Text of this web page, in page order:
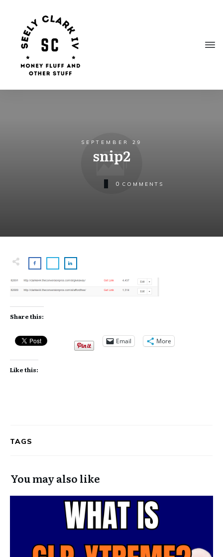
SEPTEMBER 29
snip2
0 COMMENTS
Share this:
Email More
Like this:
TAGS
You may also like